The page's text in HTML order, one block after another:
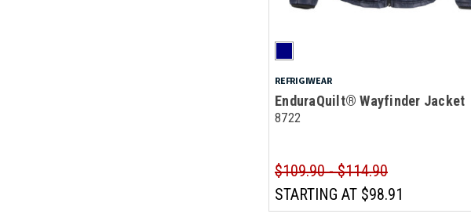
REFRIGIWEAR
EnduraQuilt® Wayfinder Jacket
8722
$109.90 - $114.90
STARTING AT $98.91